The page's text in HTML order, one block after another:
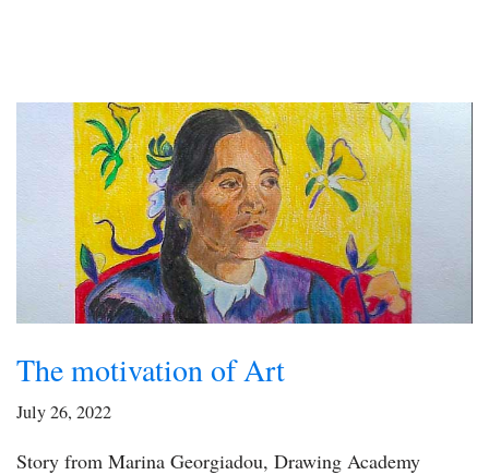
The motivation of Art
July 26, 2022
Story from Marina Georgiadou, Drawing Academy